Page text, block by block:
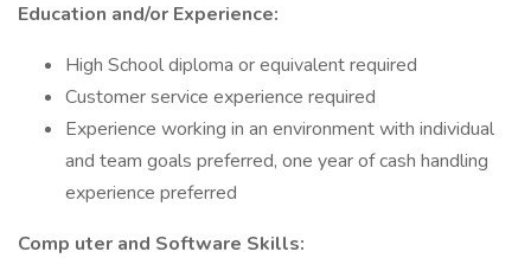
Education and/or Experience:
High School diploma or equivalent required
Customer service experience required
Experience working in an environment with individual
and team goals preferred, one year of cash handling
experience preferred
Comp uter and Software Skills: